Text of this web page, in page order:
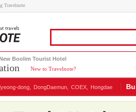
Travelnote
Boolim Tourist Hotel
New to Travelnote?
dong, DongDaemun, COEX, Hongdae